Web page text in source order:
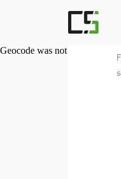
Geocode was not successful